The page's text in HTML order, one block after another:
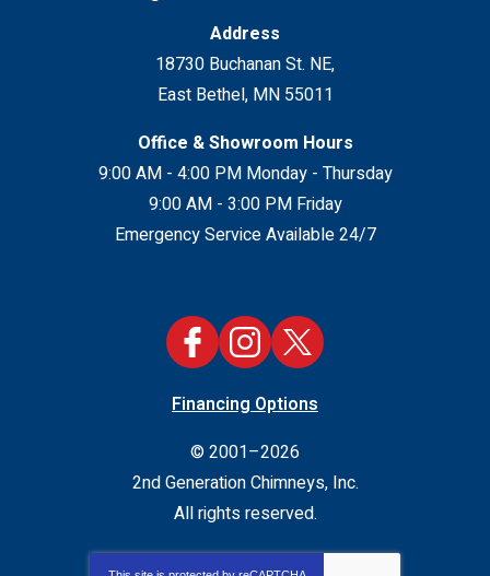
Address
18730 Buchanan St. NE,
East Bethel, MN 55011
Office & Showroom Hours
9:00 AM - 4:00 PM Monday - Thursday
9:00 AM - 3:00 PM Friday
Emergency Service Available 24/7
Financing Options
© 2001–2026
2nd Generation Chimneys, Inc.
All rights reserved.